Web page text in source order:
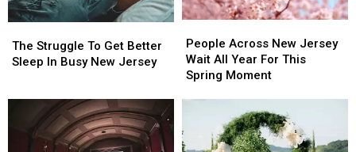
Atlantic
Atlantic
Plan
Plan
Struggle
To
The Struggle To Get Better
Sleep In Busy New Jersey
Struggle
To
Across
New
Jersey
For
People Across New Jersey
Wait All Year For This
Spring Moment
Across
New
Jersey
For